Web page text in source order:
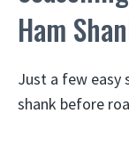
Ham
Just a few easy
shank before